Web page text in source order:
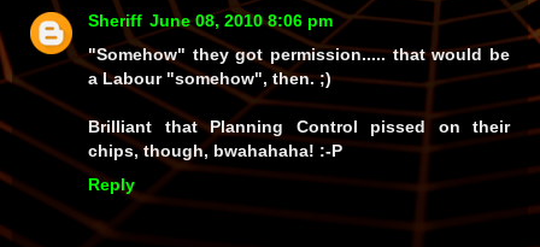
Sheriff June 08, 2010 8:06 pm
"Somehow" they got permission..... that would be
a Labour "somehow", then. ;)
Brilliant that Planning Control pissed on their
chips, though, bwahahaha! :-P
Reply